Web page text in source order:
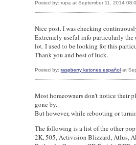
Posted by: rupa at September 11, 2014
Nice post. I was checking
Extremely useful info particularly the
lot. I used to be looking for this
Thank you and best of luck.
Posted by: raspberry ketones español at
Most homeowners don't notice their
gone by.
But however, while rebooting or
The following is a list of the other
2K, 505, Activision Blizzard, Atlus,